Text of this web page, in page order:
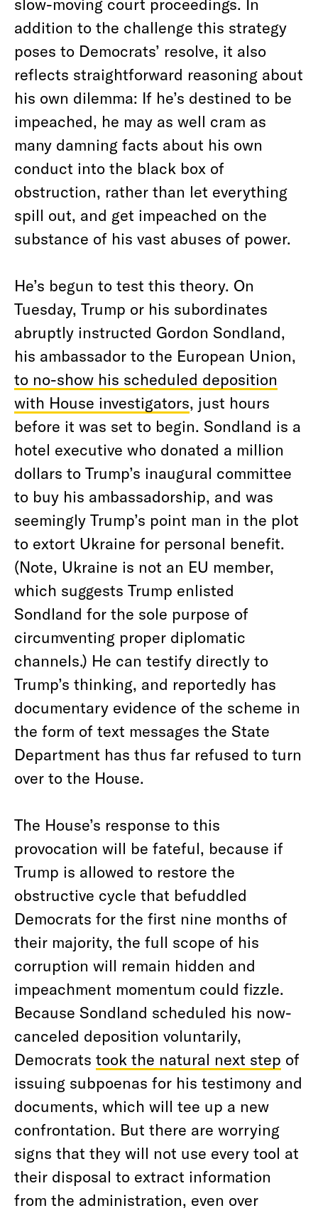
addition to the challenge this strategy
poses to Democrats’ resolve, it also
reflects straightforward reasoning about
his own dilemma: If he’s destined to be
impeached, he may as well cram as
many damning facts about his own
conduct into the black box of
obstruction, rather than let everything
spill out, and get impeached on the
substance of his vast abuses of power.
He’s begun to test this theory. On
Tuesday, Trump or his subordinates
abruptly instructed Gordon Sondland,
his ambassador to the European Union,
to no-show his scheduled deposition
with House investigators, just hours
before it was set to begin. Sondland is a
hotel executive who donated a million
dollars to Trump’s inaugural committee
to buy his ambassadorship, and was
seemingly Trump’s point man in the plot
to extort Ukraine for personal benefit.
(Note, Ukraine is not an EU member,
which suggests Trump enlisted
Sondland for the sole purpose of
circumventing proper diplomatic
channels.) He can testify directly to
Trump’s thinking, and reportedly has
documentary evidence of the scheme in
the form of text messages the State
Department has thus far refused to turn
over to the House.
The House’s response to this
provocation will be fateful, because if
Trump is allowed to restore the
obstructive cycle that befuddled
Democrats for the first nine months of
their majority, the full scope of his
corruption will remain hidden and
impeachment momentum could fizzle.
Because Sondland scheduled his now-
canceled deposition voluntarily,
Democrats took the natural next step of
issuing subpoenas for his testimony and
documents, which will tee up a new
confrontation. But there are worrying
signs that they will not use every tool at
their disposal to extract information
from the administration, even over